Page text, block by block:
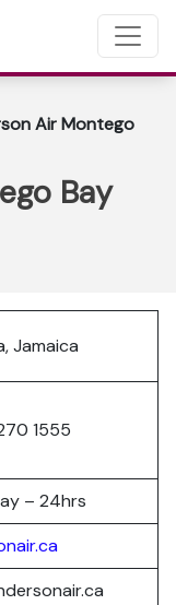
Air Montego
Bay
Jamaica
1555
– 24hrs